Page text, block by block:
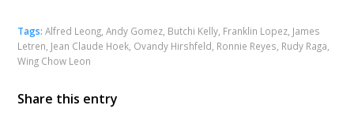
Tags: Alfred Leong ,Andy Gomez Butchi Kelly Franklin Lopez James
Letren Jean Claude Hoek Ovandy Hirshfeld Ronnie Reyes Rudy Raga
Wing Chow Leon
Share this entry